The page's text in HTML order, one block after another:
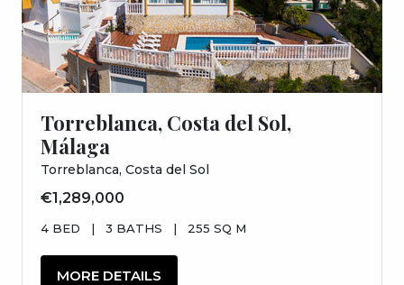
Torreblanca, Costa del Sol,
Málaga
Torreblanca, Costa del Sol
€1,289,000
4 BED | 3 BATHS | 255 SQ M
MORE DETAILS